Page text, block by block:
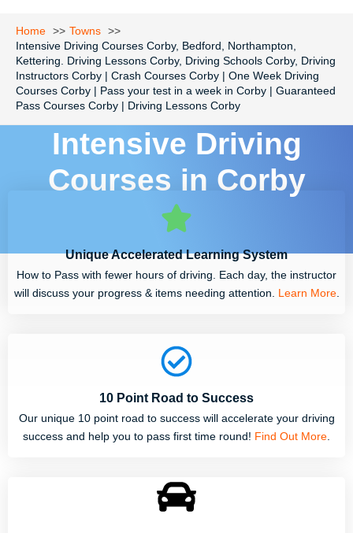
Home
Towns
Intensive Driving Courses Corby, Bedford, Northampton,
Kettering. Driving Lessons Corby, Driving Schools Corby, Driving
Instructors Corby | Crash Courses Corby | One Week Driving
Courses Corby | Pass your test in a week in Corby | Guaranteed
Pass Courses Corby | Driving Lessons Corby
Intensive Driving
Courses in Corby
Unique Accelerated Learning System
How to Pass with fewer hours of driving. Each day, the instructor
will discuss your progress & items needing attention. Learn More.
10 Point Road to Success
Our unique 10 point road to success will accelerate your driving
success and help you to pass first time round! Find Out More